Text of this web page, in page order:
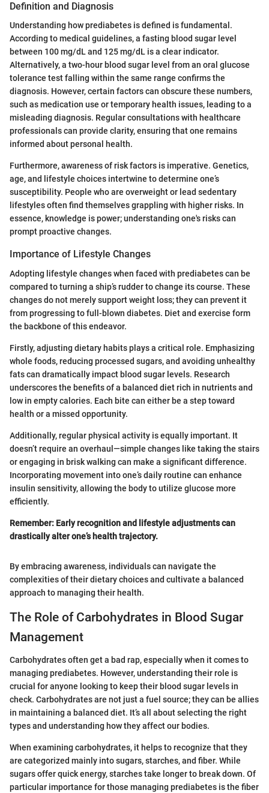
Definition and Diagnosis
Understanding how prediabetes is defined is fundamental.
According to medical guidelines, a fasting blood sugar level
between 100 mg/dL and 125 mg/dL is a clear indicator.
Alternatively, a two-hour blood sugar level from an oral glucose
tolerance test falling within the same range confirms the
diagnosis. However, certain factors can obscure these numbers,
such as medication use or temporary health issues, leading to a
misleading diagnosis. Regular consultations with healthcare
professionals can provide clarity, ensuring that one remains
informed about personal health.
Furthermore, awareness of risk factors is imperative. Genetics,
age, and lifestyle choices intertwine to determine one’s
susceptibility. People who are overweight or lead sedentary
lifestyles often find themselves grappling with higher risks. In
essence, knowledge is power; understanding one's risks can
prompt proactive changes.
Importance of Lifestyle Changes
Adopting lifestyle changes when faced with prediabetes can be
compared to turning a ship’s rudder to change its course. These
changes do not merely support weight loss; they can prevent it
from progressing to full-blown diabetes. Diet and exercise form
the backbone of this endeavor.
Firstly, adjusting dietary habits plays a critical role. Emphasizing
whole foods, reducing processed sugars, and avoiding unhealthy
fats can dramatically impact blood sugar levels. Research
underscores the benefits of a balanced diet rich in nutrients and
low in empty calories. Each bite can either be a step toward
health or a missed opportunity.
Additionally, regular physical activity is equally important. It
doesn’t require an overhaul—simple changes like taking the stairs
or engaging in brisk walking can make a significant difference.
Incorporating movement into one’s daily routine can enhance
insulin sensitivity, allowing the body to utilize glucose more
efficiently.
Remember: Early recognition and lifestyle adjustments can
drastically alter one’s health trajectory.
By embracing awareness, individuals can navigate the
complexities of their dietary choices and cultivate a balanced
approach to managing their health.
The Role of Carbohydrates in Blood Sugar
Management
Carbohydrates often get a bad rap, especially when it comes to
managing prediabetes. However, understanding their role is
crucial for anyone looking to keep their blood sugar levels in
check. Carbohydrates are not just a fuel source; they can be allies
in maintaining a balanced diet. It’s all about selecting the right
types and understanding how they affect our bodies.
When examining carbohydrates, it helps to recognize that they
are categorized mainly into sugars, starches, and fiber. While
sugars offer quick energy, starches take longer to break down. Of
particular importance for those managing prediabetes is the fiber